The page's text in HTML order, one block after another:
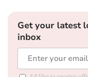
Get your latest
inbox